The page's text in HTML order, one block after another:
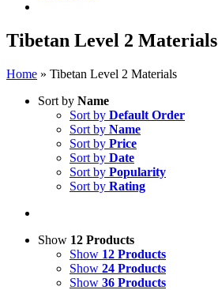
Tibetan Level 2 Materials
Home » Tibetan Level 2 Materials
Sort by Name
Sort by Default Order
Sort by Name
Sort by Price
Sort by Date
Sort by Popularity
Sort by Rating
Show 12 Products
Show 12 Products
Show 24 Products
Show 36 Products